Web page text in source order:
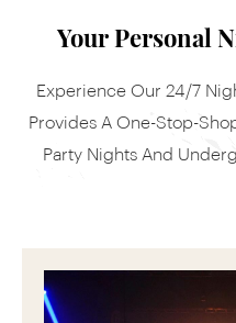
Your Personal
Experience Our 24/7
Provides A One-Stop-
Party Nights And